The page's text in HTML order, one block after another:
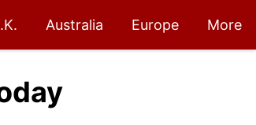
Australia Europe More